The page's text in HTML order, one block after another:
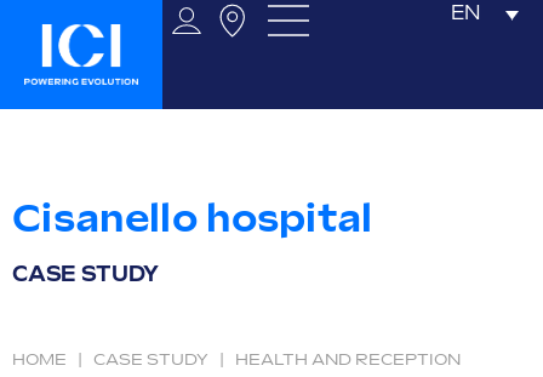
EN
Cisanello hospital
CASE STUDY
HOME CASE STUDY
HEALTH AND RECEPTION